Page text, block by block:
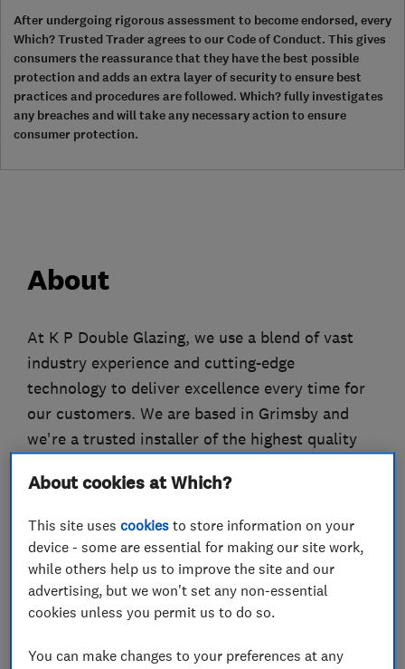
After undergoing rigorous assessment to become endorsed, every
Which? Trusted Trader agrees to our Code of Conduct. This gives
consumers the reassurance that they have the best possible
protection and adds an extra layer of security to ensure best
practices and procedures are followed. Which? fully investigates
any breaches and will take any necessary action to ensure
consumer protection.
About
At K P Double Glazing, we use a blend of vast
industry experience and cutting-edge
technology to deliver excellence every time for
our customers. We are based in Grimsby and
we're a trusted installer of the highest quality
comfortable and desirable places to be since
2000. Our installations also come with
Independent Network's 10-year insurance
backed guarantee for your own peace of mind.
About Independent Network
About cookies at Which?
This site usescookies to store information on your
device - some are essential for making our site work,
while others help us to improve the site and our
advertising, but we won't set any non-essential
cookies unless you permit us to do so.
You can make changes to your preferences at any